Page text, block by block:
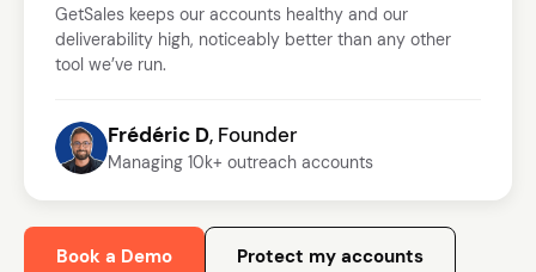
GetSales keeps our accounts healthy and our
deliverability high, noticeably better than any other
tool we’ve run.
Frédéric D, Founder
Managing 10k+ outreach accounts
Book a Demo Protect my accounts